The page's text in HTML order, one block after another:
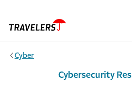
Cyber
Cybersecurity